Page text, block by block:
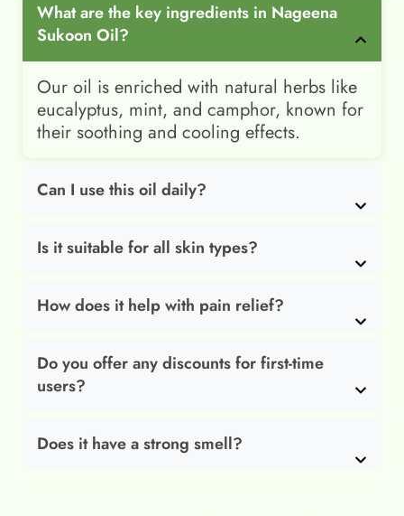
What are the key ingredients in Nageena
Sukoon Oil?
Our oil is enriched with natural herbs like
eucalyptus, mint, and camphor, known for
their soothing and cooling effects.
Can I use this oil daily?
Is it suitable for all skin types?
How does it help with pain relief?
Do you offer any discounts for first-time
users?
Does it have a strong smell?